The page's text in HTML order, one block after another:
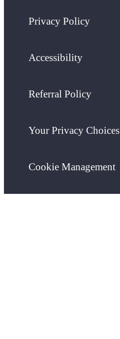
Privacy Policy
Accessibility
Referral Policy
Your Privacy Choices
Cookie Management